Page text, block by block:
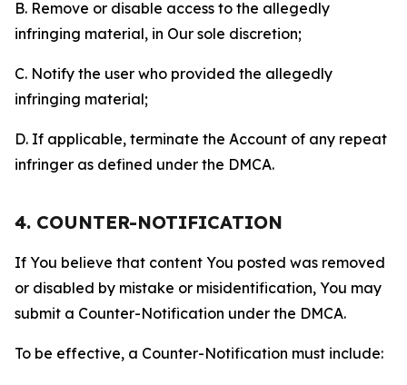
B. Remove or disable access to the allegedly
infringing material, in Our sole discretion;
C. Notify the user who provided the allegedly
infringing material;
D. If applicable, terminate the Account of any repeat
infringer as defined under the DMCA.
4. COUNTER-NOTIFICATION
If You believe that content You posted was removed
or disabled by mistake or misidentification, You may
submit a Counter-Notification under the DMCA.
To be effective, a Counter-Notification must include: